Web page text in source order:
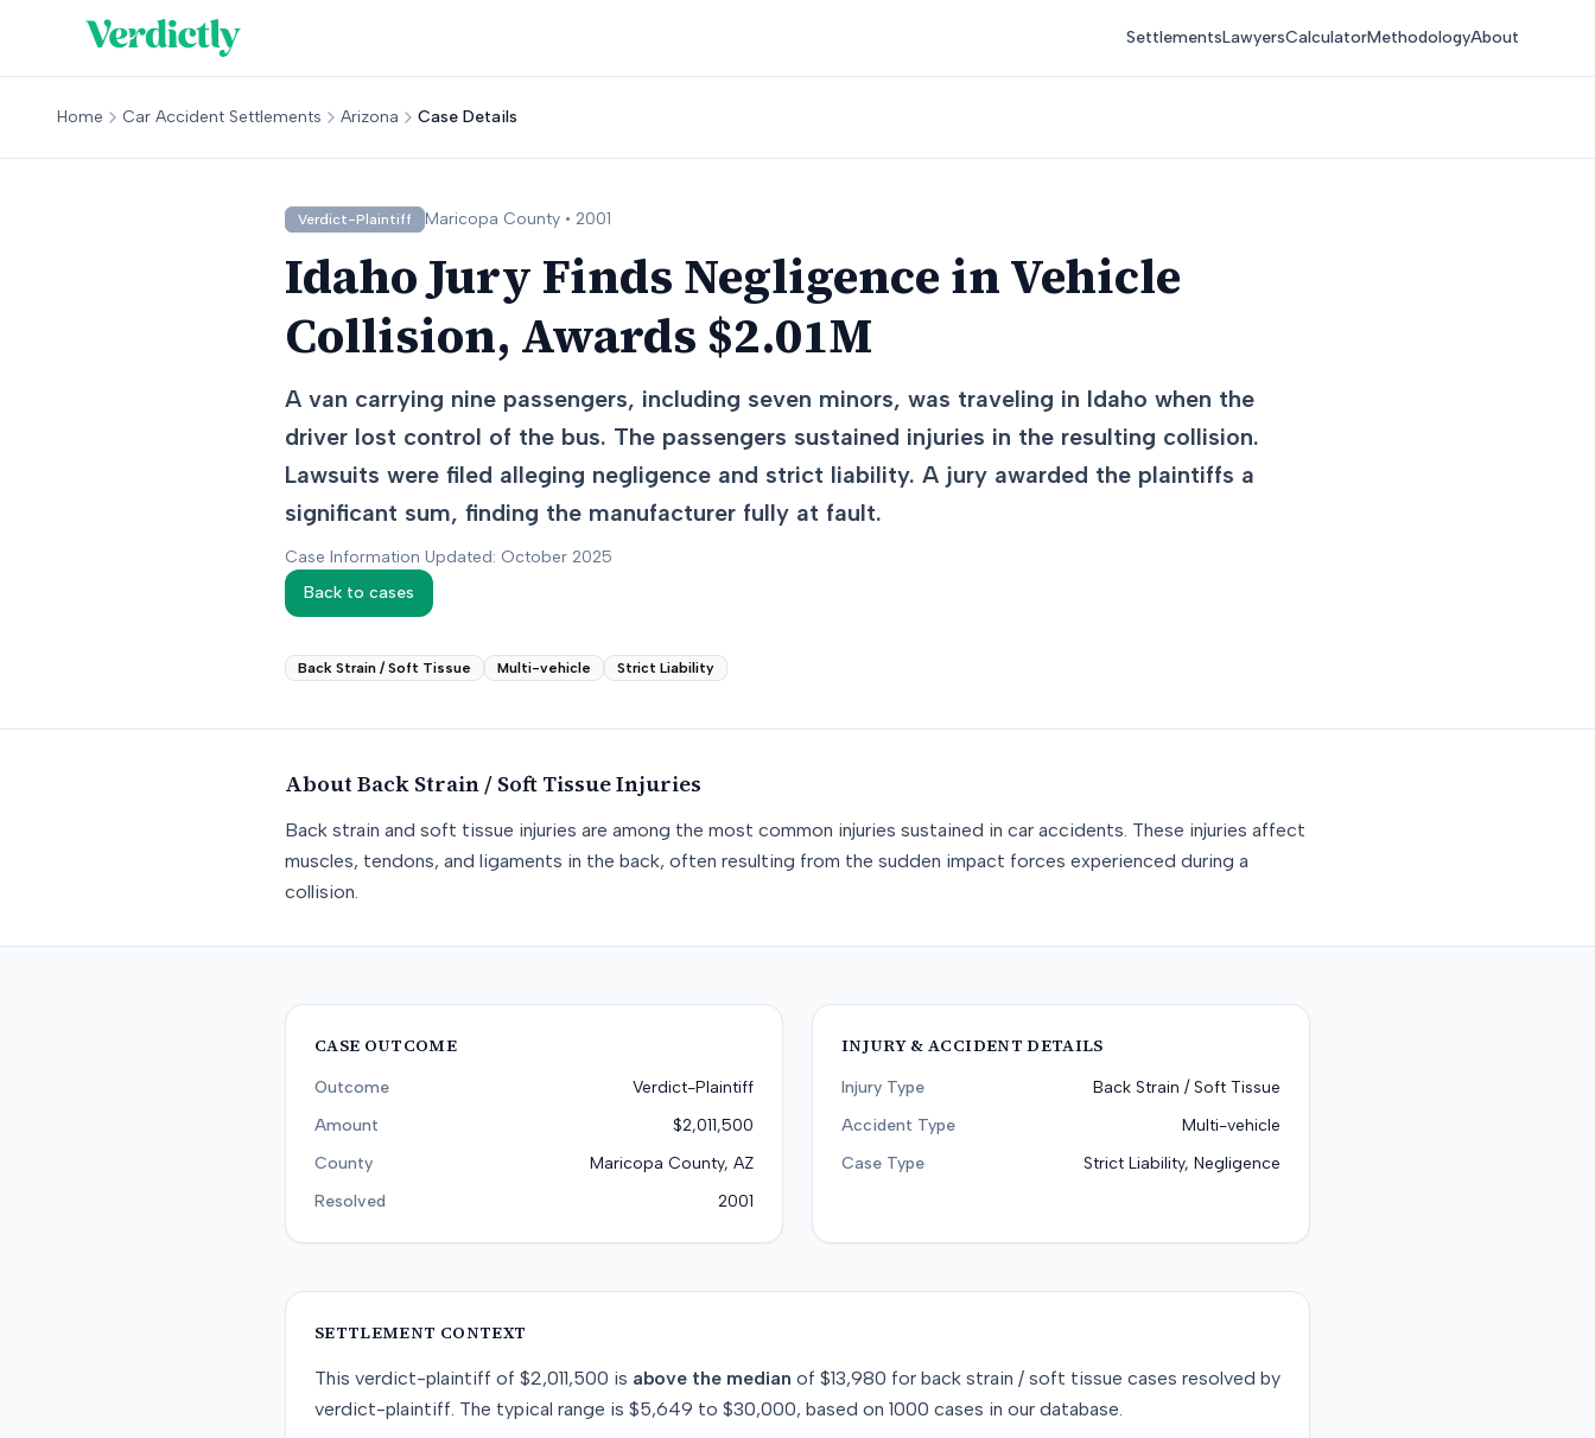
SettlementsLawyersCalculatorMethodologyAbout
Home Car Accident Settlements Arizona Case Details
Verdict-Plaintiff Maricopa County • 2001
Idaho Jury Finds Negligence in Vehicle
Collision, Awards $2.01M
A van carrying nine passengers, including seven minors, was traveling in Idaho when the
driver lost control of the bus. The passengers sustained injuries in the resulting collision.
Lawsuits were filed alleging negligence and strict liability. A jury awarded the plaintiffs a
significant sum, finding the manufacturer fully at fault.
Case Information Updated: October 2025
Back to cases
Back Strain / Soft Tissue Multi-vehicle Strict Liability
About Back Strain / Soft TissueInjuries
Back strain and soft tissue injuries are among the most common injuries sustained in car accidents. These injuries affect
muscles, tendons, and ligaments in the back, often resulting from the sudden impact forces experienced during a
collision.
CASE OUTCOME
Outcome
Verdict-Plaintiff
Amount
$2,011,500
County
Maricopa County, AZ
Resolved
2001
INJURY & ACCIDENT DETAILS
Injury Type
Back Strain / Soft Tissue
Accident Type
Multi-vehicle
Case Type
Strict Liability, Negligence
SETTLEMENT CONTEXT
This verdict-plaintiff of $2,011,500 is above the median of $13,980 for back strain / soft tissue cases resolved by
verdict-plaintiff. The typical range is $5,649 to $30,000, based on 1000 cases in our database.